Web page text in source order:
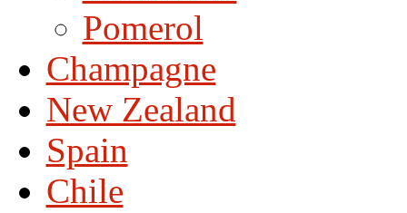
Pomerol
Champagne
New Zealand
Spain
Chile